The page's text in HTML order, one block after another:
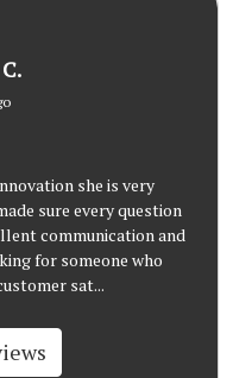
she is very
sure every question
communication and
for someone who
sat...